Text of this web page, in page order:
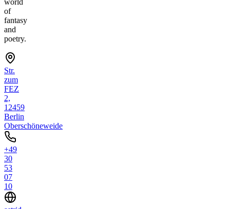
of
fantasy
and
poetry.
Str.
zum
FEZ
2,
12459
Berlin
Oberschöneweide
+49
30
53
07
10